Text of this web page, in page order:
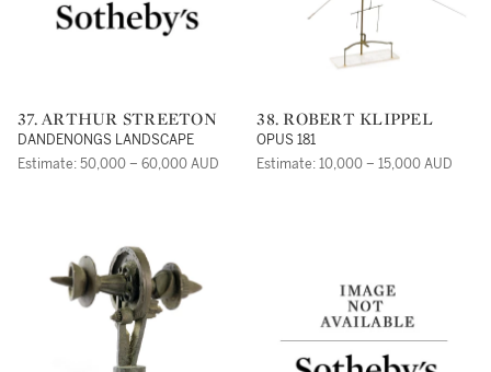
37. ARTHUR STREETON
DANDENONGS LANDSCAPE
Estimate: 50,000 – 60,000 AUD
38. ROBERT KLIPPEL
OPUS 181
Estimate: 10,000 – 15,000 AUD